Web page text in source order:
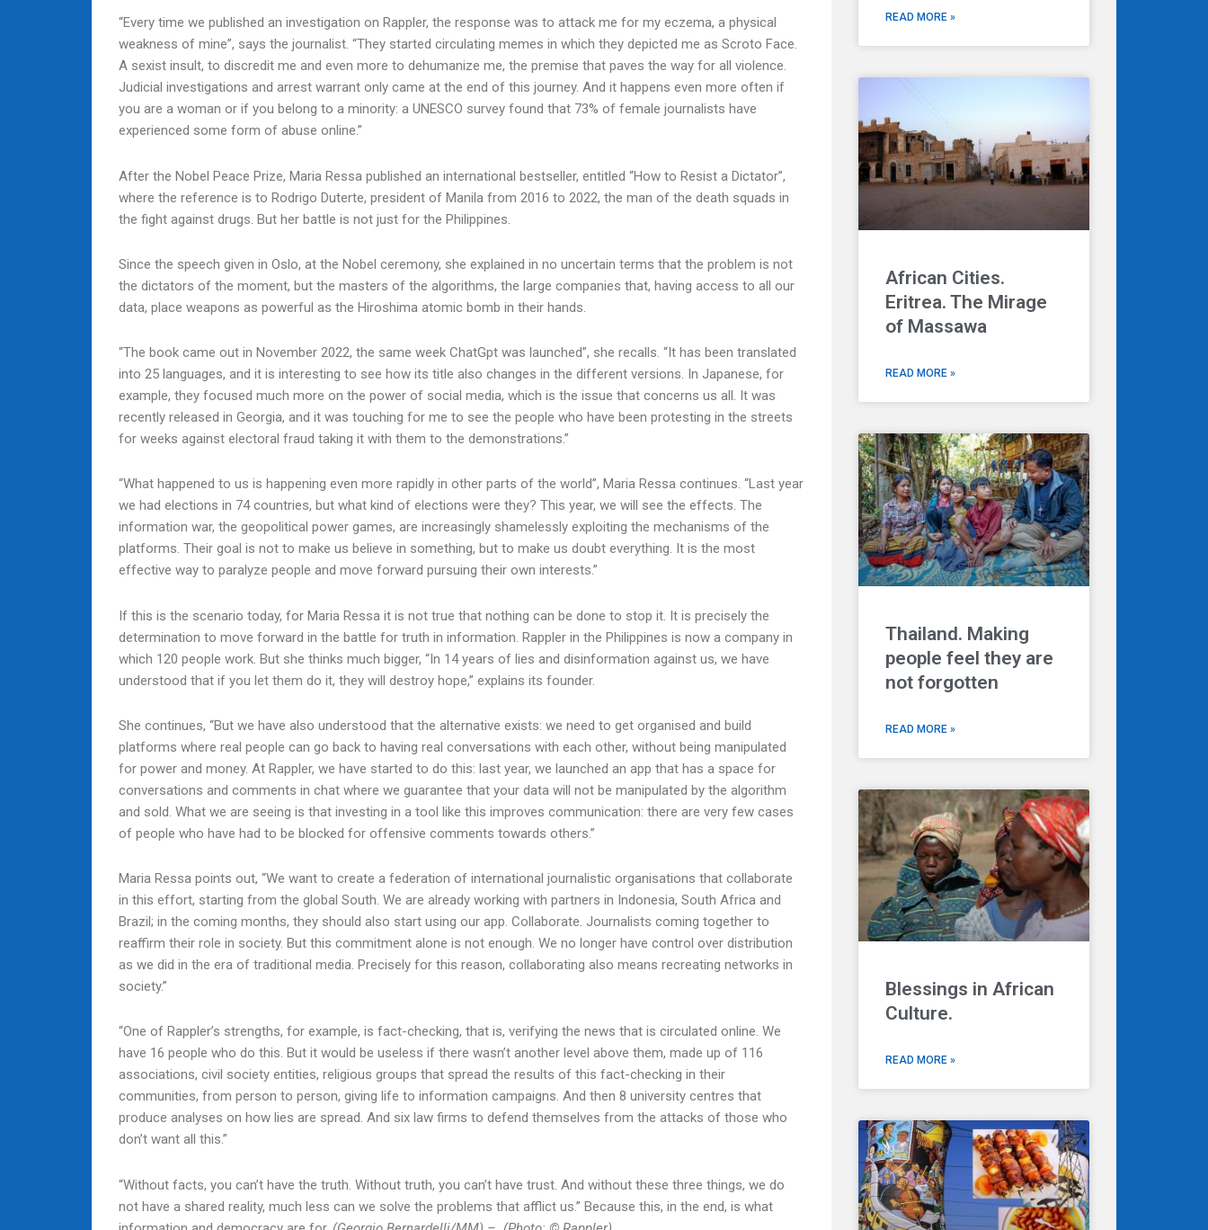
“Every time we published an investigation on Rappler, the response was to attack me for my eczema, a physical
weakness of mine”, says the journalist. “They started circulating memes in which they depicted me as Scroto Face.
A sexist insult, to discredit me and even more to dehumanize me, the premise that paves the way for all violence.
Judicial investigations and arrest warrant only came at the end of this journey. And it happens even more often if
you are a woman or if you belong to a minority: a UNESCO survey found that 73% of female journalists have
experienced some form of abuse online.”
After the Nobel Peace Prize, Maria Ressa published an international bestseller, entitled “How to Resist a Dictator”,
where the reference is to Rodrigo Duterte, president of Manila from 2016 to 2022, the man of the death squads in
the fight against drugs. But her battle is not just for the Philippines.
Since the speech given in Oslo, at the Nobel ceremony, she explained in no uncertain terms that the problem is not
the dictators of the moment, but the masters of the algorithms, the large companies that, having access to all our
data, place weapons as powerful as the Hiroshima atomic bomb in their hands.
“The book came out in November 2022, the same week ChatGpt was launched”, she recalls. “It has been translated
into 25 languages, and it is interesting to see how its title also changes in the different versions. In Japanese, for
example, they focused much more on the power of social media, which is the issue that concerns us all. It was
recently released in Georgia, and it was touching for me to see the people who have been protesting in the streets
for weeks against electoral fraud taking it with them to the demonstrations.”
“What happened to us is happening even more rapidly in other parts of the world”, Maria Ressa continues. “Last year
we had elections in 74 countries, but what kind of elections were they? This year, we will see the effects. The
information war, the geopolitical power games, are increasingly shamelessly exploiting the mechanisms of the
platforms. Their goal is not to make us believe in something, but to make us doubt everything. It is the most
effective way to paralyze people and move forward pursuing their own interests.”
If this is the scenario today, for Maria Ressa it is not true that nothing can be done to stop it. It is precisely the
determination to move forward in the battle for truth in information. Rappler in the Philippines is now a company in
which 120 people work. But she thinks much bigger, “In 14 years of lies and disinformation against us, we have
understood that if you let them do it, they will destroy hope,” explains its founder.
She continues, “But we have also understood that the alternative exists: we need to get organised and build
platforms where real people can go back to having real conversations with each other, without being manipulated
for power and money. At Rappler, we have started to do this: last year, we launched an app that has a space for
conversations and comments in chat where we guarantee that your data will not be manipulated by the algorithm
and sold. What we are seeing is that investing in a tool like this improves communication: there are very few cases
of people who have had to be blocked for offensive comments towards others.”
Maria Ressa points out, “We want to create a federation of international journalistic organisations that collaborate
in this effort, starting from the global South. We are already working with partners in Indonesia, South Africa and
Brazil; in the coming months, they should also start using our app. Collaborate. Journalists coming together to
reaffirm their role in society. But this commitment alone is not enough. We no longer have control over distribution
as we did in the era of traditional media. Precisely for this reason, collaborating also means recreating networks in
society.”
“One of Rappler’s strengths, for example, is fact-checking, that is, verifying the news that is circulated online. We
have 16 people who do this. But it would be useless if there wasn’t another level above them, made up of 116
associations, civil society entities, religious groups that spread the results of this fact-checking in their
communities, from person to person, giving life to information campaigns. And then 8 university centres that
produce analyses on how lies are spread. And six law firms to defend themselves from the attacks of those who
don’t want all this.”
“Without facts, you can’t have the truth. Without truth, you can’t have trust. And without these three things, we do
not have a shared reality, much less can we solve the problems that afflict us.” Because this, in the end, is what
READ MORE »
African Cities.
Eritrea. The Mirage
of Massawa
READ MORE »
Thailand. Making
people feel they are
not forgotten
READ MORE »
Blessings in African
Culture.
READ MORE »